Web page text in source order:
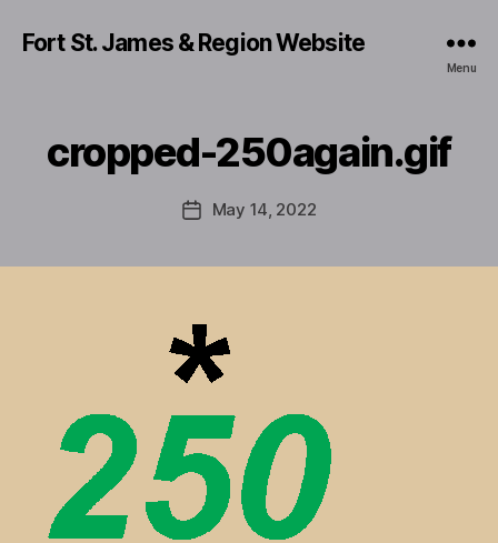
Fort St. James & Region Website
Menu
cropped-250again.gif
PostMay 14, 2022